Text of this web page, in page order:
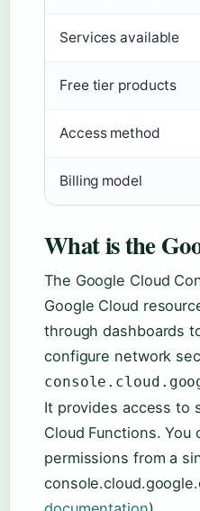
Services available
Free tier products
Access method
Billing model
What is the
The Google Cloud
Google Cloud
through dashboards
configure network
It provides access to
Cloud Functions.
permissions from a